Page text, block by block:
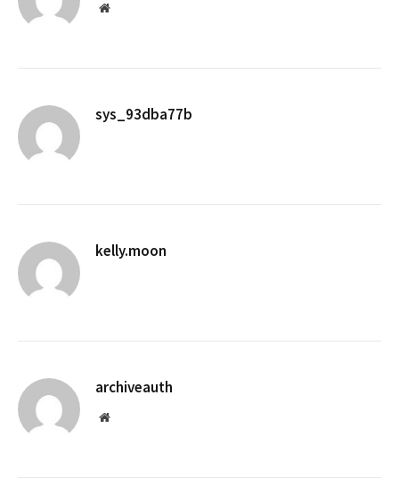
Website
sys_93dba77b
kelly.moon
archiveauth
Website